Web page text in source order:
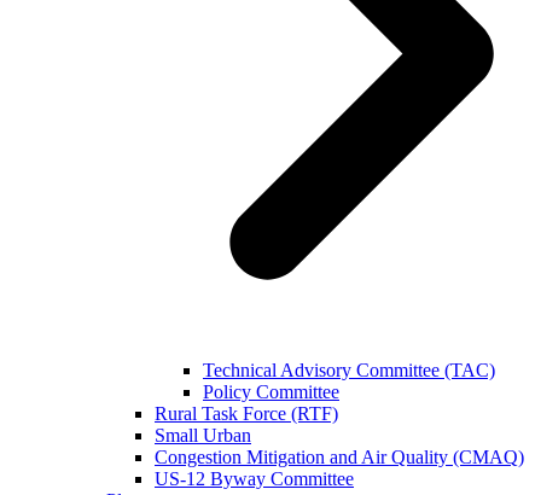
Technical Advisory Committee (TAC)
Policy Committee
Rural Task Force (RTF)
Small Urban
Congestion Mitigation and Air Quality (CMAQ)
US-12 Byway Committee